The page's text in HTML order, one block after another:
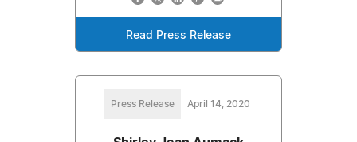
Read Press Release
Press Release April 14, 2020